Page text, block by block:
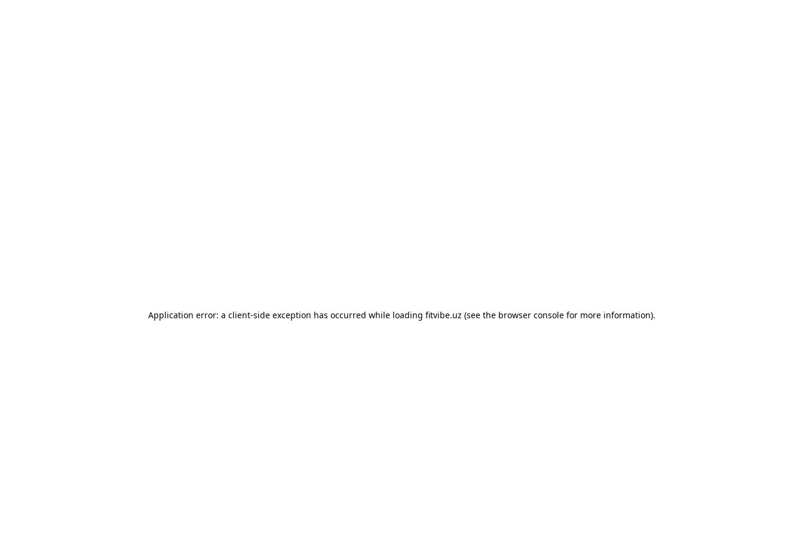
Application error: a client-side exception has occurred while loading fitvibe.uz (see the browser consolefor more information).